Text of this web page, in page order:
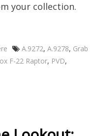
your collection.
Tags
A.9272, A.9278, Grab
F-22 Raptor, PVD,